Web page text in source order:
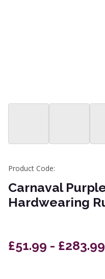
Product Code:
Carnaval
Hardwearing
£51.99 - £283.99